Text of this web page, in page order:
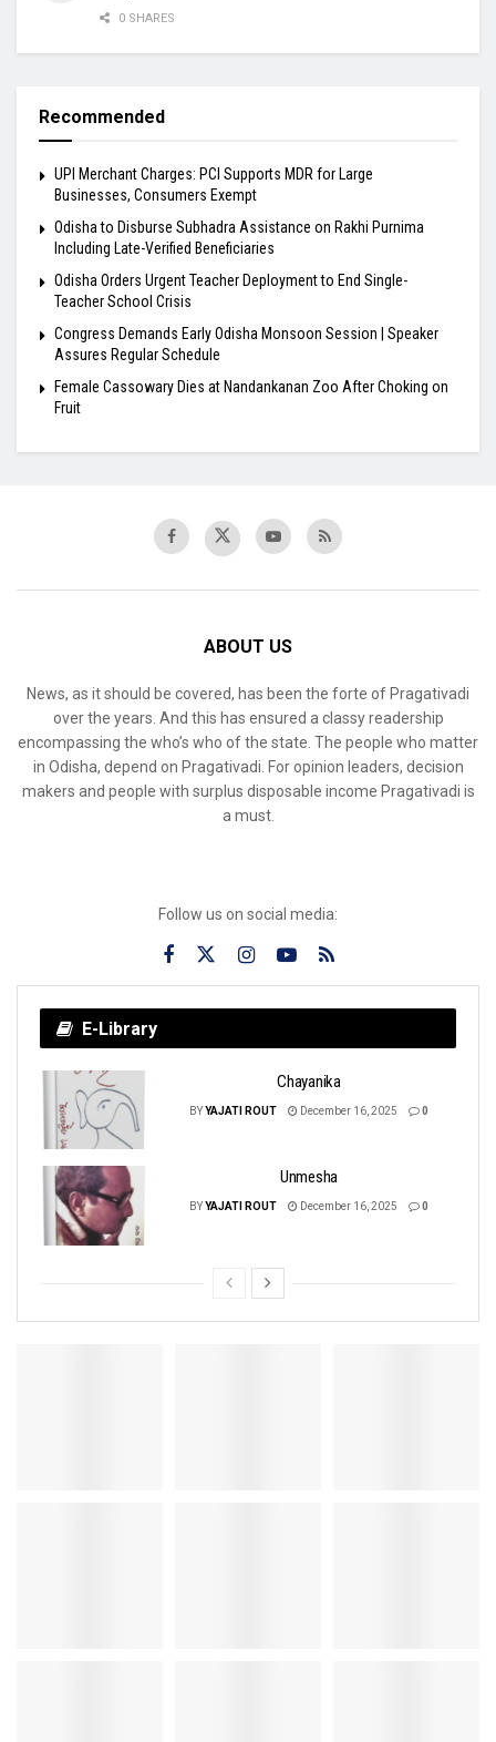
0 SHARES
Recommended
UPI Merchant Charges: PCI Supports MDR for Large
Businesses, Consumers Exempt
Odisha to Disburse Subhadra Assistance on Rakhi Purnima
Including Late-Verified Beneficiaries
Odisha Orders Urgent Teacher Deployment to End Single-
Teacher School Crisis
Congress Demands Early Odisha Monsoon Session | Speaker
Assures Regular Schedule
Female Cassowary Dies at Nandankanan Zoo After Choking on
Fruit
ABOUT US
News, as it should be covered, has been the forte of Pragativadi
over the years. And this has ensured a classy readership
encompassing the who’s who of the state. The people who matter
in Odisha, depend on Pragativadi. For opinion leaders, decision
makers and people with surplus disposable income Pragativadi is
a must.
Follow us on social media:
E-Library
Chayanika
BYYAJATI ROUT December 16, 2025 0
Unmesha
BYYAJATI ROUT December 16, 2025 0